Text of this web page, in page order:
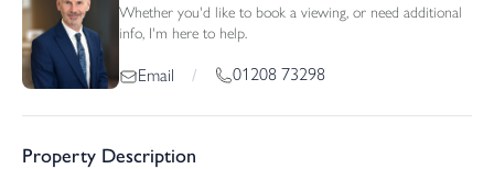
Whether you'd like to book a viewing, or need additional
info, I'm here to help.
Email / 01208 73298
Property Description